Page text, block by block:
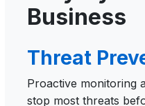
Business
Threat
Proactive monitoring
stop most threats